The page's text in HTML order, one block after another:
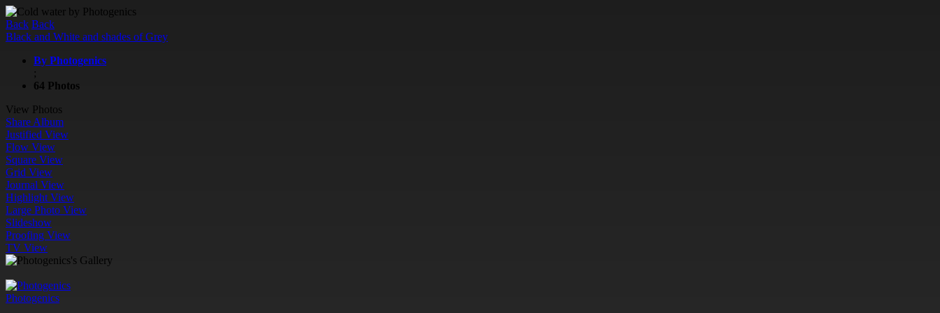
Back Back
Black and White and shades of Grey
By Photogenics
;
64 Photos
View Photos
Share Album
Justified View
Flow View
Square View
Grid View
Journal View
Highlight View
Large Photo View
Slideshow
Proofing View
TV View
Photogenics